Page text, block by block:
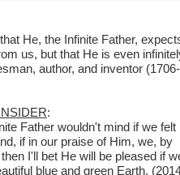
He, the Infinite Father,
us, but that He is even
author, and inventor (1706-
:
Father wouldn't mind if we felt
if in our praise of Him, we, by
I'll bet He will be pleased if
blue and green Earth.